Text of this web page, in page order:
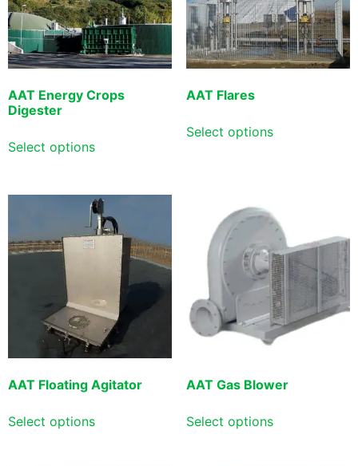
AAT Energy Crops
Digester
Select options
AAT Flares
Select options
AAT Floating Agitator
Select options
AAT Gas Blower
Select options